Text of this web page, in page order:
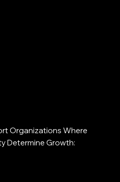
Organizations Where
Determine Growth: